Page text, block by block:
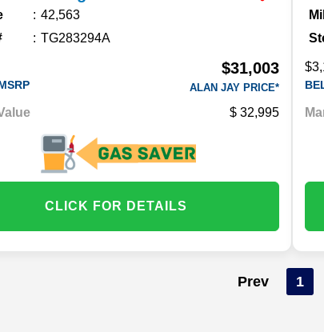
42,563
TG283294A
$31,003
ALAN JAY PRICE*
32,995
CLICK FOR DETAILS
Prev 1